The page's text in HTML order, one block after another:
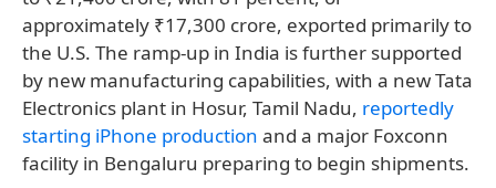
approximately ₹17,300 crore, exported primarily to
the U.S. The ramp-up in India is further supported
by new manufacturing capabilities, with a new Tata
Electronics plant in Hosur, Tamil Nadu, reportedly
starting iPhone production and a major Foxconn
facility in Bengaluru preparing to begin shipments.